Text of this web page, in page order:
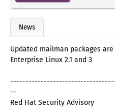
News
Updated mailman packages
Enterprise Linux 2.1 and 3
--
Red Hat Security Advisory